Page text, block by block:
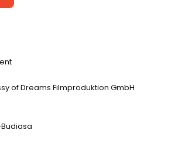
of Dreams Filmproduktion GmbH